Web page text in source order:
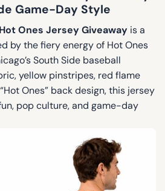
Game-Day Style
Ones Jersey Giveaway is a
by the fiery energy of Hot Ones
South Side baseball
yellow pinstripes, red flame
Ones” back design, this jersey
pop culture, and game-day